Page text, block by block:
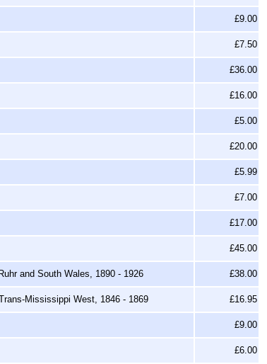
£9.00
£7.50
£36.00
£16.00
£5.00
£20.00
£5.99
£7.00
£17.00
£45.00
and South Wales, 1890 - 1926 £38.00
Mississippi West, 1846 - 1869 £16.95
£9.00
£6.00